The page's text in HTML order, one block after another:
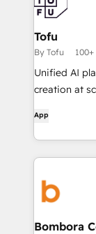
Tofu
By Tofu
Unified AI
creation at
App
Bombora